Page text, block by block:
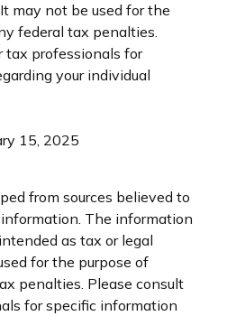
may not be used for the
federal tax penalties.
tax professionals for
your individual
15, 2025
from sources believed to
The information
as tax or legal
for the purpose of
penalties. Please consult
for specific information